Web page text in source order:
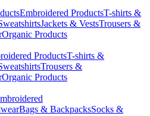
Embroidered ProductsT-shirts &
Jackets & VestsTrousers &
Organic Products
ProductsT-shirts &
Trousers &
Organic Products
Bags & BackpacksSocks &